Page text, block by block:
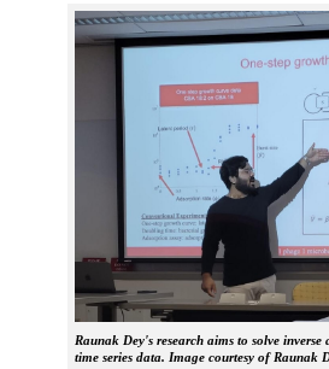
Raunak Dey's research aims to solve
time series data. Image courtesy of Raunak